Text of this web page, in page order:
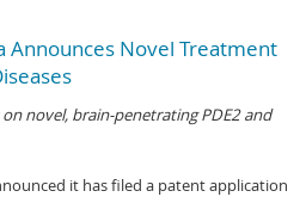
Announces Novel Treatment
novel, brain-penetrating PDE2 and
it has filed a patent application